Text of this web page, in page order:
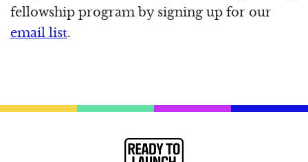
fellowship program by signing up for our
email list.